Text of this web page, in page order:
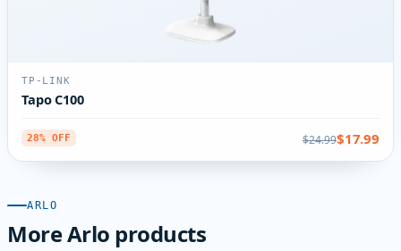
TP-LINK
Tapo C100
28% OFF $24.99$17.99
ARLO
More Arlo products